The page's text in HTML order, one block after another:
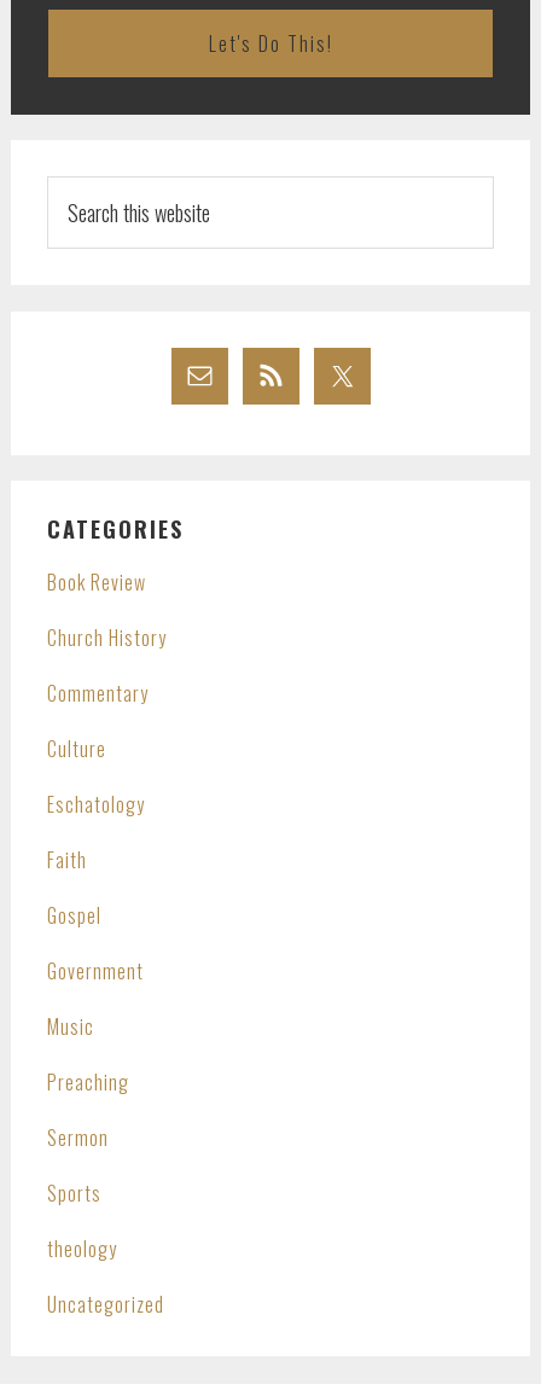
this
website
CATEGORIES
Book Review
Church History
Commentary
Culture
Eschatology
Faith
Gospel
Government
Music
Preaching
Sermon
Sports
theology
Uncategorized